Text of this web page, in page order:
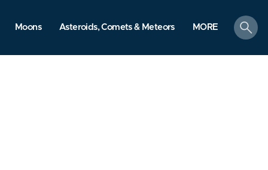
Moons Asteroids, Comets & Meteors MORE
search